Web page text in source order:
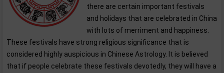
there are certain important festivals
and holidays that are celebrated in China
with lots of merriment and happiness.
These festivals have strong religious significance that is
considered highly auspicious in Chinese Astrology. It is believed
that if people celebrate these festivals devotedly, they will have a